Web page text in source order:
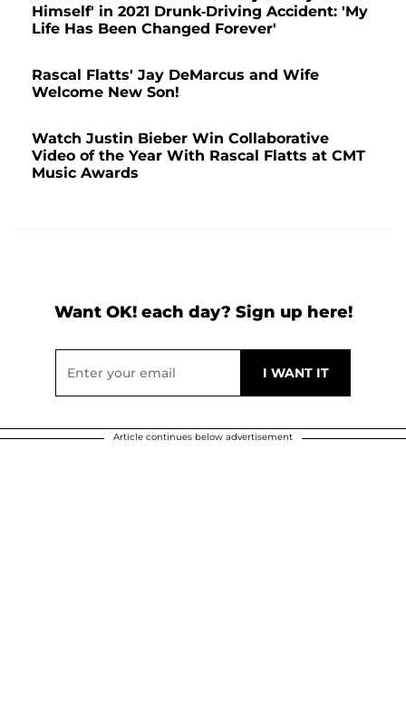
Himself' in 2021 Drunk-Driving Accident: 'My
Life Has Been Changed Forever'
Rascal Flatts' Jay DeMarcus and Wife
Welcome New Son!
Watch Justin Bieber Win Collaborative
Video of the Year With Rascal Flatts at CMT
Music Awards
Want OK! each day? Sign up here!
Article continues below advertisement